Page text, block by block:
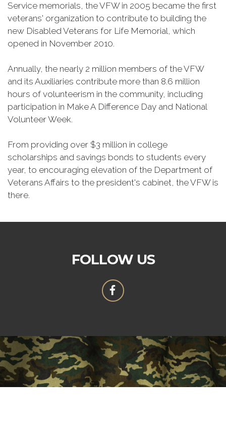
Service memorials, the VFW in 2005 became the first
veterans' organization to contribute to building the
new Disabled Veterans for Life Memorial, which
opened in November 2010.
Annually, the nearly 2 million members of the VFW
and its Auxiliaries contribute more than 8.6 million
hours of volunteerism in the community, including
participation in Make A Difference Day and National
Volunteer Week.
From providing over $3 million in college
scholarships and savings bonds to students every
year, to encouraging elevation of the Department of
Veterans Affairs to the president's cabinet, the VFW is
there.
FOLLOW US